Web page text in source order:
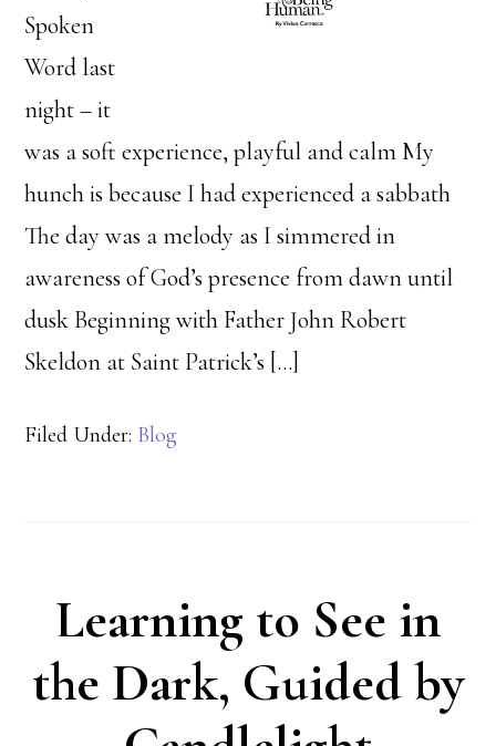
Spoken
Word last
night – it
was a soft experience, playful and calm My
hunch is because I had experienced a sabbath
The day was a melody as I simmered in
awareness of God’s presence from dawn until
dusk Beginning with Father John Robert
Skeldon at Saint Patrick’s […]
Filed Under: Blog
Learning to See in
the Dark, Guided by